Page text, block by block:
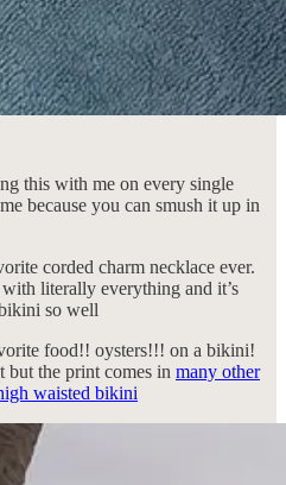
this with me on every single
because you can smush it up in
corded charm necklace ever.
literally everything and it’s
so well
food!! oysters!!! on a bikini!
but the print comes in many other
waisted bikini